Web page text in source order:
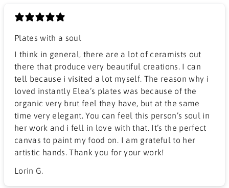
Plates with a soul
I think in general, there are a lot of ceramists out
there that produce very beautiful creations. I can
tell because i visited a lot myself. The reason why i
loved instantly Elea’s plates was because of the
organic very brut feel they have, but at the same
time very elegant. You can feel this person’s soul in
her work and i fell in love with that. It’s the perfect
canvas to paint my food on. I am grateful to her
artistic hands. Thank you for your work!
Lorin G.